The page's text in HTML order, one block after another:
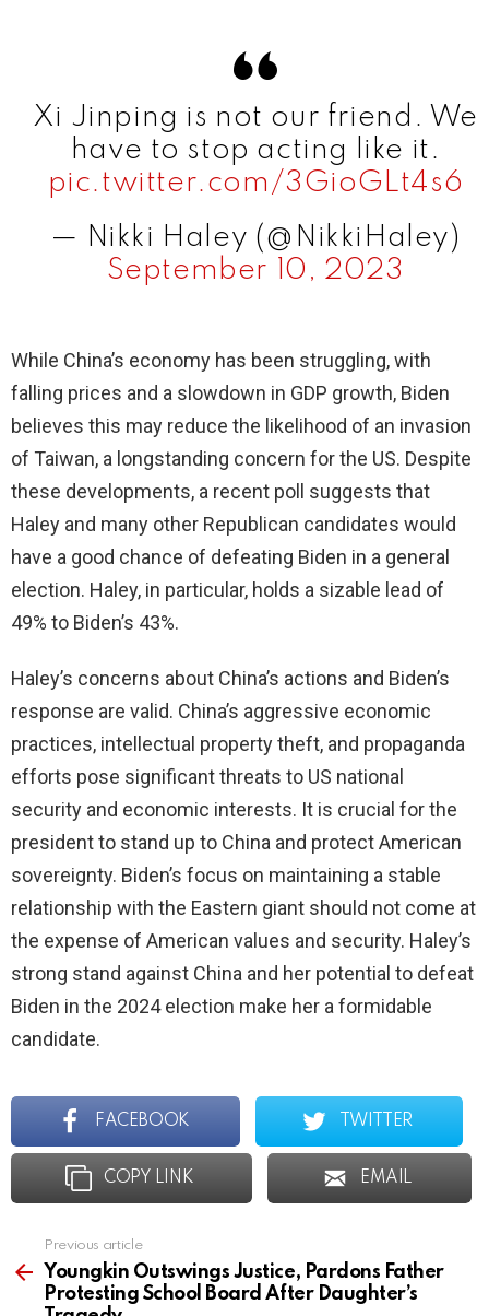
Xi Jinping is not our friend. We
have to stop acting like it.
pic.twitter.com/3GioGLt4s6
— Nikki Haley (@NikkiHaley)
September 10, 2023
While China’s economy has been struggling, with
falling prices and a slowdown in GDP growth, Biden
believes this may reduce the likelihood of an invasion
of Taiwan, a longstanding concern for the US. Despite
these developments, a recent poll suggests that
Haley and many other Republican candidates would
have a good chance of defeating Biden in a general
election. Haley, in particular, holds a sizable lead of
49% to Biden’s 43%.
Haley’s concerns about China’s actions and Biden’s
response are valid. China’s aggressive economic
practices, intellectual property theft, and propaganda
efforts pose significant threats to US national
security and economic interests. It is crucial for the
president to stand up to China and protect American
sovereignty. Biden’s focus on maintaining a stable
relationship with the Eastern giant should not come at
the expense of American values and security. Haley’s
strong stand against China and her potential to defeat
Biden in the 2024 election make her a formidable
candidate.
FACEBOOK TWITTER
COPY LINK EMAIL
more
Previous article
Youngkin Outswings Justice, Pardons Father
Protesting School Board After Daughter’s